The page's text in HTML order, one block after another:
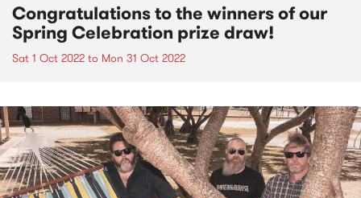
Congratulations to the winners of our
Spring Celebration prize draw!
Sat 1 Oct 2022 to Mon 31 Oct 2022